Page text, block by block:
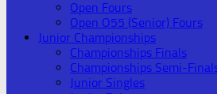
Open Fours
Open O55 (Senior) Fours
Junior Championships
Championships Finals
Championships Semi-
Junior Singles